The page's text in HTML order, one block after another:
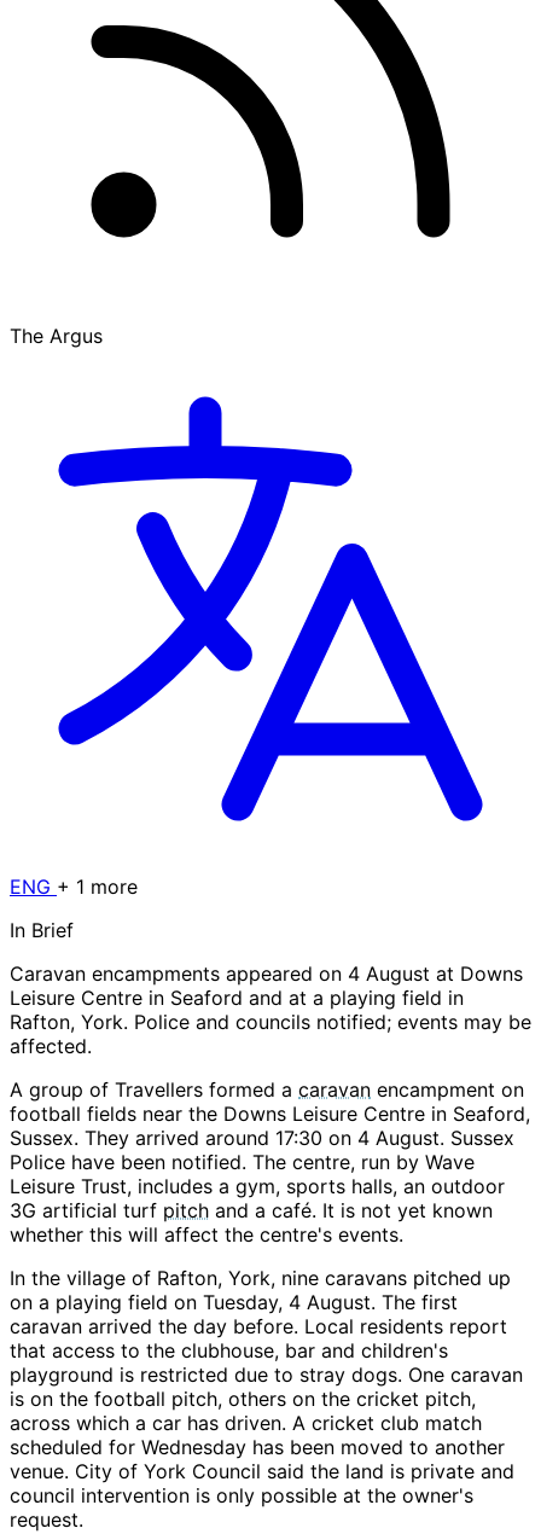
The Argus
ENG + 1 more
In Brief
Caravan encampments appeared on 4 August at Downs
Leisure Centre in Seaford and at a playing field in
Rafton, York. Police and councils notified; events may be
affected.
A group of Travellers formed a caravan encampment on
football fields near the Downs Leisure Centre in Seaford,
Sussex. They arrived around 17:30 on 4 August. Sussex
Police have been notified. The centre, run by Wave
Leisure Trust, includes a gym, sports halls, an outdoor
3G artificial turf pitch and a café. It is not yet known
whether this will affect the centre's events.
In the village of Rafton, York, nine caravans pitched up
on a playing field on Tuesday, 4 August. The first
caravan arrived the day before. Local residents report
that access to the clubhouse, bar and children's
playground is restricted due to stray dogs. One caravan
is on the football pitch, others on the cricket pitch,
across which a car has driven. A cricket club match
scheduled for Wednesday has been moved to another
venue. City of York Council said the land is private and
council intervention is only possible at the owner's
request.